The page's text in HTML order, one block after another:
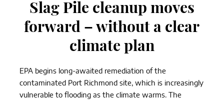
Slag Pile cleanup moves
forward – without a clear
climate plan
EPA begins long-awaited remediation of the
contaminated Port Richmond site, which is increasingly
vulnerable to flooding as the climate warms. The